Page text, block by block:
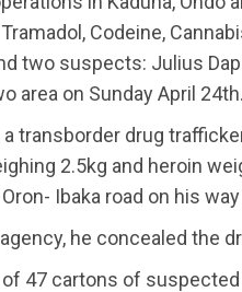
Codeine,
two suspects: Julius
area on Sunday April
a transborder drug
2.5kg and heroin
Ibaka road on his
he concealed the
of 47 cartons of